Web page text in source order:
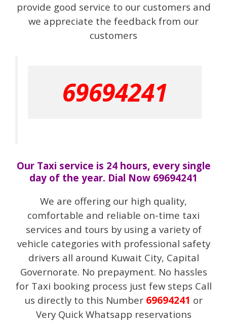
provide good service to our customers and
we appreciate the feedback from our
customers
69694241
Our Taxi service is 24 hours, every single
day of the year. Dial Now 69694241
We are offering our high quality,
comfortable and reliable on-time taxi
services and tours by using a variety of
vehicle categories with professional safety
drivers all around Kuwait City, Capital
Governorate. No prepayment. No hassles
for Taxi booking process just few steps Call
us directly to this Number 69694241 or
Very Quick Whatsapp reservations